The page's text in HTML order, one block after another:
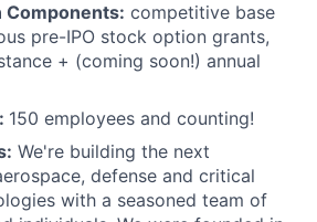
Components: competitive base
pre-IPO stock option grants,
+ (coming soon!) annual
150 employees and counting!
We're building the next
defense and critical
with a seasoned team of